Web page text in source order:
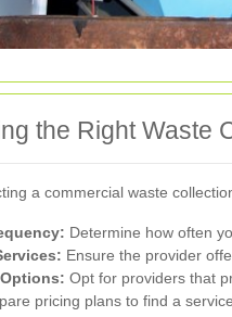
the Right Waste
a commercial waste
Determine how often
Ensure the provider
Opt for providers that
pricing plans to find a